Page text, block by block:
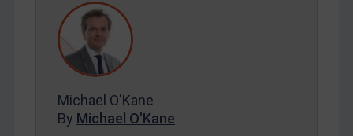
United Kingdom
United States
Arbitration-related judgments
Arbitration guidance
Webinars etc
Michael O'Kane
By Michael O'Kane